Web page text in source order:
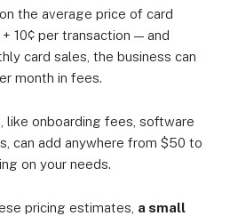
the average price of card
10¢ per transaction — and
card sales, the business can
month in fees.
like onboarding fees, software
can add anywhere from $50 to
on your needs.
pricing estimates, a small